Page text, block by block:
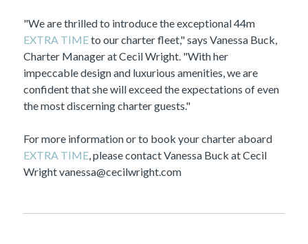
"We are thrilled to introduce the exceptional 44m
EXTRA TIMEto our charter fleet," says Vanessa Buck,
Charter Manager at Cecil Wright. "With her
impeccable design and luxurious amenities, we are
confident that she will exceed the expectations of even
the most discerning charter guests."
For more information or to book your charter aboard
EXTRA TIME, please contact Vanessa Buck at Cecil
Wrightvanessa@cecilwright.com